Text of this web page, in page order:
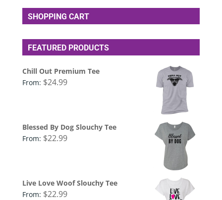
SHOPPING CART
FEATURED PRODUCTS
Chill Out Premium Tee
From: $24.99
Blessed By Dog Slouchy Tee
From: $22.99
Live Love Woof Slouchy Tee
From: $22.99